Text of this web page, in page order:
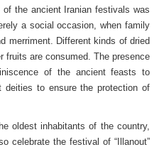
the ancient Iranian festivals was
a social occasion, when family
merriment. Different kinds of dried
fruits are consumed. The presence
of the ancient feasts to
deities to ensure the protection of
oldest inhabitants of the country,
celebrate the festival of “Illanout”